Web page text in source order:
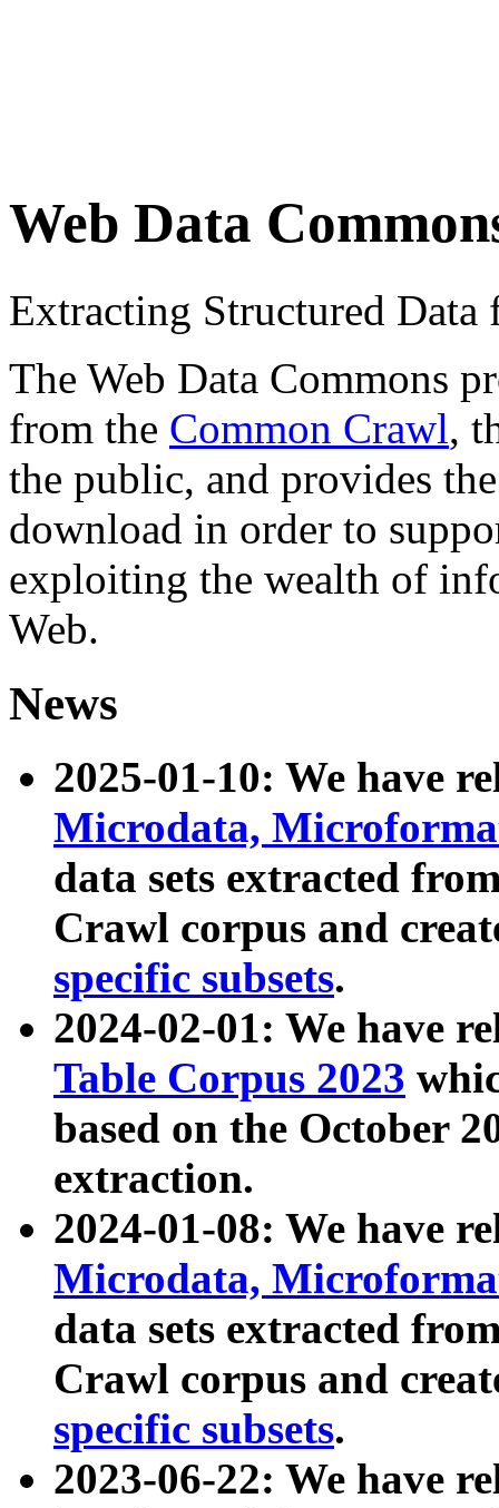
Web Data
Extracting Structured
The Web Data Commons
from the Common Crawl,
the public, and provides
download in order to
exploiting the wealth of
Web.
News
2025-01-10: We have
Microdata,
data sets extracted
Crawl corpus and
specific subsets.
2024-02-01: We have
Table Corpus 2023
based on the October
extraction.
2024-01-08: We have
Microdata,
data sets extracted
Crawl corpus and
specific subsets.
2023-06-22: We have